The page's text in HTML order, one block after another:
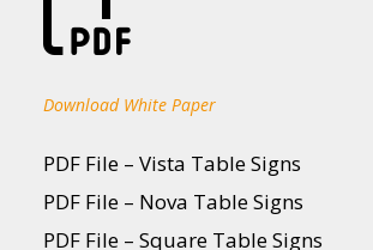
Download White Paper
PDF File – Vista Table Signs
PDF File – Nova Table Signs
PDF File – Square Table Signs